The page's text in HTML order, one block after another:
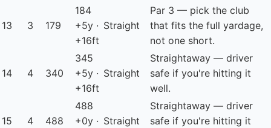
13 3 179
184
+5y ·
+16ft
Straight
Par 3 — pick the club
that fits the full yardage,
not one short.
14 4 340
345
+5y ·
+16ft
Straight
Straightaway — driver
safe if you're hitting it
well.
15 4 488
488
+0y · Straight
Straightaway — driver
safe if you're hitting it